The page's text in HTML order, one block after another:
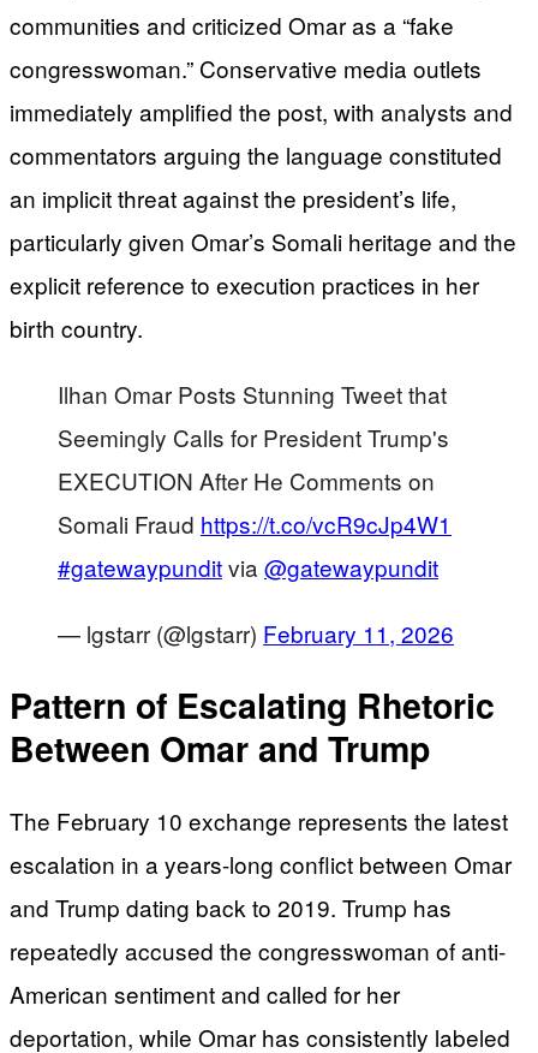
communities and criticized Omar as a “fake
congresswoman.” Conservative media outlets
immediately amplified the post, with analysts and
commentators arguing the language constituted
an implicit threat against the president’s life,
particularly given Omar’s Somali heritage and the
explicit reference to execution practices in her
birth country.
Ilhan Omar Posts Stunning Tweet that
Seemingly Calls for President Trump's
EXECUTION After He Comments on
Somali Fraud https://t.co/vcR9cJp4W1
#gatewaypunditvia @gatewaypundit
— lgstarr (@lgstarr) February 11, 2026
Pattern of Escalating Rhetoric
Between Omar and Trump
The February 10 exchange represents the latest
escalation in a years-long conflict between Omar
and Trump dating back to 2019. Trump has
repeatedly accused the congresswoman of anti-
American sentiment and called for her
deportation, while Omar has consistently labeled